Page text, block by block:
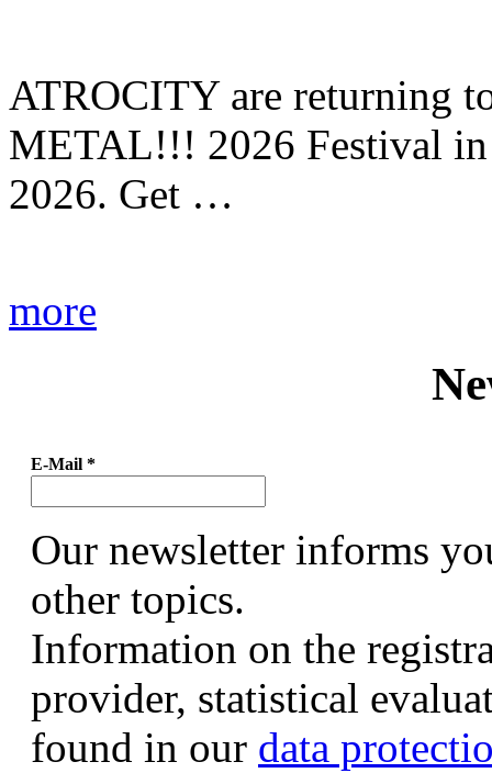
ATROCITY are returning
METAL!!! 2026 Festival in
2026. Get …
more
E-Mail *
Our newsletter informs
other topics.
Information on the
provider, statistical
found in our data